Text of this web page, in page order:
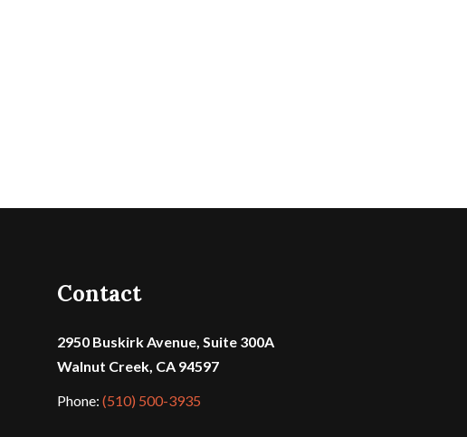
Contact
2950 Buskirk Avenue, Suite 300A
Walnut Creek, CA 94597
Phone: (510) 500-3935